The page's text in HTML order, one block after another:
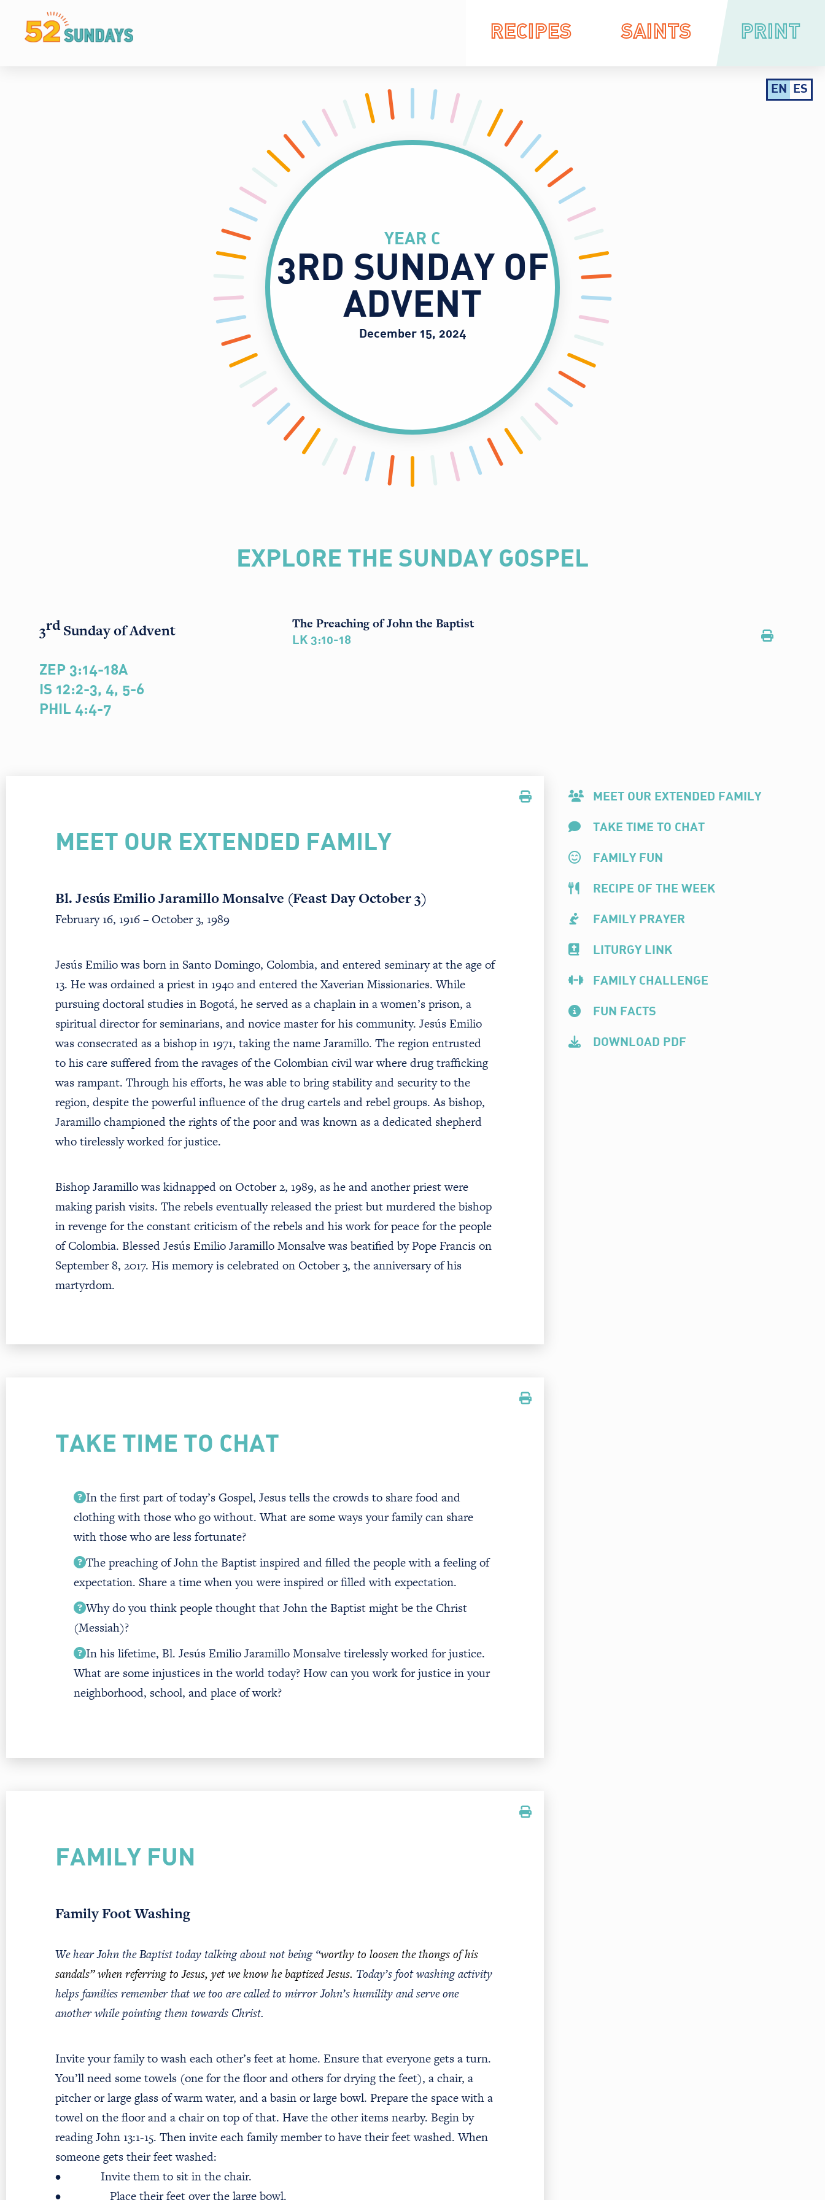
RECIPES SAINTS PRINT
EN ES
YEAR C
3RD SUNDAY OF
ADVENT
December 15, 2024
EXPLORE THE SUNDAY GOSPEL
3rdSunday of Advent
ZEP 3:14-18A
IS 12:2-3, 4, 5-6
PHIL 4:4-7
The Preaching of John the Baptist
LK 3:10-18
MEET OUR EXTENDED FAMILY
Bl. Jesús Emilio Jaramillo Monsalve (Feast Day October 3)
February 16, 1916 – October 3, 1989
Jesús Emilio was born in Santo Domingo, Colombia, and entered seminary at the age of
13. He was ordained a priest in 1940 and entered the Xaverian Missionaries. While
pursuing doctoral studies in Bogotá, he served as a chaplain in a women’s prison, a
spiritual director for seminarians, and novice master for his community. Jesús Emilio
was consecrated as a bishop in 1971, taking the name Jaramillo. The region entrusted
to his care suffered from the ravages of the Colombian civil war where drug trafficking
was rampant. Through his efforts, he was able to bring stability and security to the
region, despite the powerful influence of the drug cartels and rebel groups. As bishop,
Jaramillo championed the rights of the poor and was known as a dedicated shepherd
who tirelessly worked for justice.
Bishop Jaramillo was kidnapped on October 2, 1989, as he and another priest were
making parish visits. The rebels eventually released the priest but murdered the bishop
in revenge for the constant criticism of the rebels and his work for peace for the people
of Colombia. Blessed Jesús Emilio Jaramillo Monsalve was beatified by Pope Francis on
September 8, 2017. His memory is celebrated on October 3, the anniversary of his
martyrdom.
TAKE TIME TO CHAT
In the first part of today’s Gospel, Jesus tells the crowds to share food and
clothing with those who go without. What are some ways your family can share
with those who are less fortunate?
The preaching of John the Baptist inspired and filled the people with a feeling of
expectation. Share a time when you were inspired or filled with expectation.
Why do you think people thought that John the Baptist might be the Christ
(Messiah)?
In his lifetime, Bl. Jesús Emilio Jaramillo Monsalve tirelessly worked for justice.
What are some injustices in the world today? How can you work for justice in your
neighborhood, school, and place of work?
FAMILY FUN
Family Foot Washing
We hear John the Baptist today talking about not being “worthy to loosen the thongs of his
sandals” when referring to Jesus, yet we know he baptized Jesus. Today’s foot washing activity
helps families remember that we too are called to mirror John’s humility and serve one
another while pointing them towards Christ.
Invite your family to wash each other’s feet at home. Ensure that everyone gets a turn.
You’ll need some towels (one for the floor and others for drying the feet), a chair, a
pitcher or large glass of warm water, and a basin or large bowl. Prepare the space with a
towel on the floor and a chair on top of that. Have the other items nearby. Begin by
reading John 13:1-15. Then invite each family member to have their feet washed. When
someone gets their feet washed:
• Invite them to sit in the chair.
• Place their feet over the large bowl.
MEET OUR EXTENDED FAMILY
TAKE TIME TO CHAT
FAMILY FUN
RECIPE OF THE WEEK
FAMILY PRAYER
LITURGY LINK
FAMILY CHALLENGE
FUN FACTS
DOWNLOAD PDF